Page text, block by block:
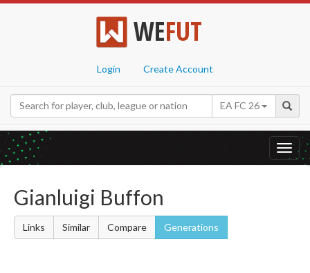
WEFUT
Login Create Account
EA FC 26
Gianluigi Buffon
Links Similar Compare Generations